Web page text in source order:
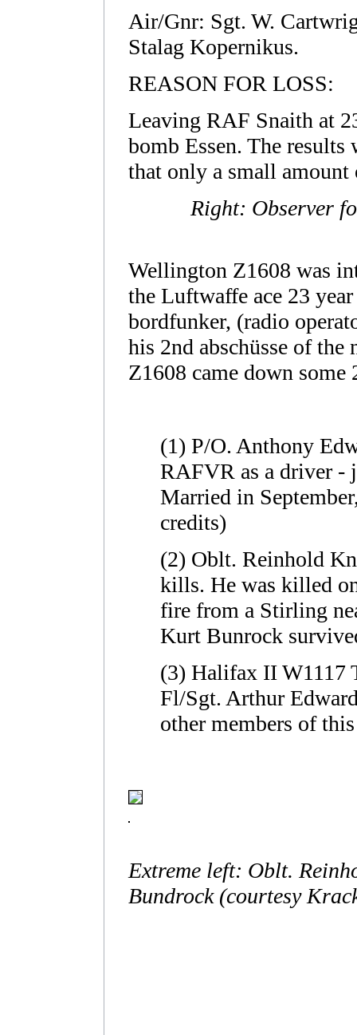
Air/Gnr: Sgt. W.
Stalag Kopernikus.
REASON FOR LOSS:
Leaving RAF Snaith at
bomb Essen. The
that only a small
Right: Observer
Wellington Z1608 was
the Luftwaffe ace 23
bordfunker, (radio
his 2nd abschüsse of
Z1608 came down
(1) P/O. Anthony
RAFVR as a driver -
Married in
credits)
(2) Oblt. Reinhold
kills. He was killed
fire from a Stirling
Kurt Bunrock
(3) Halifax II W1117
Fl/Sgt. Arthur
other members of
Extreme left: Oblt.
Bundrock (courtesy